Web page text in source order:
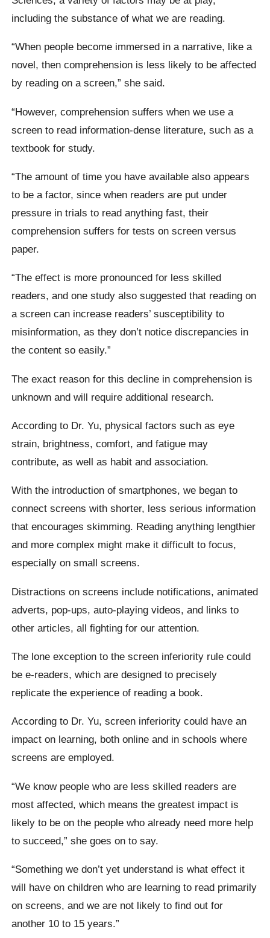
including the substance of what we are reading.
“When people become immersed in a narrative, like a
novel, then comprehension is less likely to be affected
by reading on a screen,” she said.
“However, comprehension suffers when we use a
screen to read information-dense literature, such as a
textbook for study.
“The amount of time you have available also appears
to be a factor, since when readers are put under
pressure in trials to read anything fast, their
comprehension suffers for tests on screen versus
paper.
“The effect is more pronounced for less skilled
readers, and one study also suggested that reading on
a screen can increase readers’ susceptibility to
misinformation, as they don’t notice discrepancies in
the content so easily.”
The exact reason for this decline in comprehension is
unknown and will require additional research.
According to Dr. Yu, physical factors such as eye
strain, brightness, comfort, and fatigue may
contribute, as well as habit and association.
With the introduction of smartphones, we began to
connect screens with shorter, less serious information
that encourages skimming. Reading anything lengthier
and more complex might make it difficult to focus,
especially on small screens.
Distractions on screens include notifications, animated
adverts, pop-ups, auto-playing videos, and links to
other articles, all fighting for our attention.
The lone exception to the screen inferiority rule could
be e-readers, which are designed to precisely
replicate the experience of reading a book.
According to Dr. Yu, screen inferiority could have an
impact on learning, both online and in schools where
screens are employed.
“We know people who are less skilled readers are
most affected, which means the greatest impact is
likely to be on the people who already need more help
to succeed,” she goes on to say.
“Something we don’t yet understand is what effect it
will have on children who are learning to read primarily
on screens, and we are not likely to find out for
another 10 to 15 years.”